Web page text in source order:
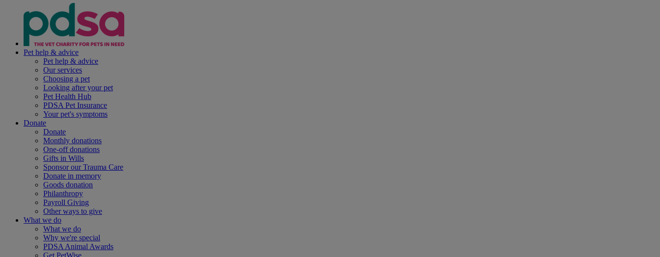
Pet help & advice
Pet help & advice
Our services
Choosing a pet
Looking after your pet
Pet Health Hub
PDSA Pet Insurance
Your pet's symptoms
Donate
Donate
Monthly donations
One-off donations
Gifts in Wills
Sponsor our Trauma Care
Donate in memory
Goods donation
Philanthropy
Payroll Giving
Other ways to give
What we do
What we do
Why we're special
PDSA Animal Awards
Get PetWise